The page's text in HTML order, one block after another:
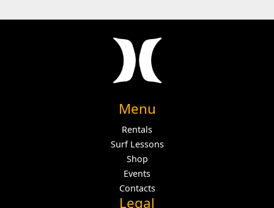
Menu
Rentals
Surf Lessons
Shop
Events
Contacts
Legal